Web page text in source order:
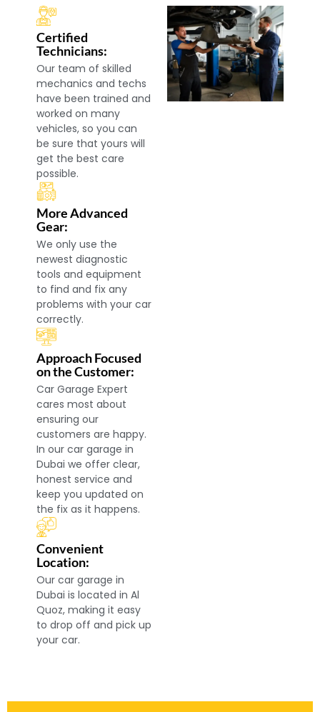
Certified
Technicians:
Our team of skilled
mechanics and techs
have been trained and
worked on many
vehicles, so you can
be sure that yours will
get the best care
possible.
More Advanced
Gear:
We only use the
newest diagnostic
tools and equipment
to find and fix any
problems with your car
correctly.
Approach Focused
on the Customer:
Car Garage Expert
cares most about
ensuring our
customers are happy.
In our car garage in
Dubai we offer clear,
honest service and
keep you updated on
the fix as it happens.
Convenient
Location:
Our car garage in
Dubai is located in Al
Quoz, making it easy
to drop off and pick up
your car.